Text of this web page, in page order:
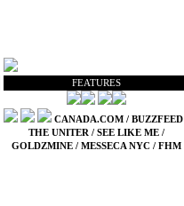
FEATURES
CANADA.COM / BUZZFEED
THE UNITER / SEE LIKE ME/
GOLDZMINE/ MESSECA NYC/ FHM